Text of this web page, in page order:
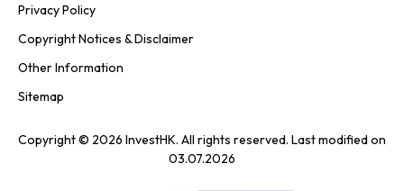
Privacy Policy
Copyright Notices & Disclaimer
Other Information
Sitemap
Copyright © 2026 InvestHK. All rights reserved. Last modified on
03.07.2026